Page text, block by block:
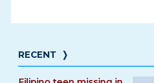
RECENT ❭